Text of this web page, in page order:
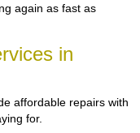
again as fast as
in
affordable repairs with
for.